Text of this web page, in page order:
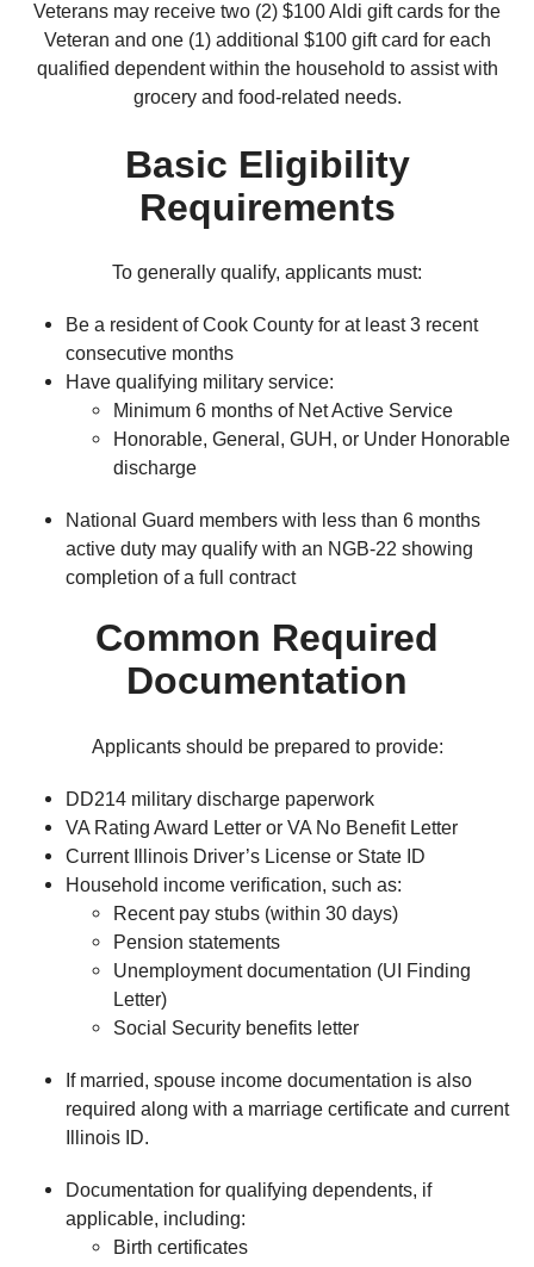
Veterans may receive two (2) $100 Aldi gift cards for the
Veteran and one (1) additional $100 gift card for each
qualified dependent within the household to assist with
grocery and food-related needs.
Basic Eligibility
Requirements
To generally qualify, applicants must:
Be a resident of Cook County for at least 3 recent
consecutive months
Have qualifying military service:
Minimum 6 months of Net Active Service
Honorable, General, GUH, or Under Honorable
discharge
National Guard members with less than 6 months
active duty may qualify with an NGB-22 showing
completion of a full contract
Common Required
Documentation
Applicants should be prepared to provide:
DD214 military discharge paperwork
VA Rating Award Letter or VA No Benefit Letter
Current Illinois Driver’s License or State ID
Household income verification, such as:
Recent pay stubs (within 30 days)
Pension statements
Unemployment documentation (UI Finding
Letter)
Social Security benefits letter
If married, spouse income documentation is also
required along with a marriage certificate and current
Illinois ID.
Documentation for qualifying dependents, if
applicable, including:
Birth certificates